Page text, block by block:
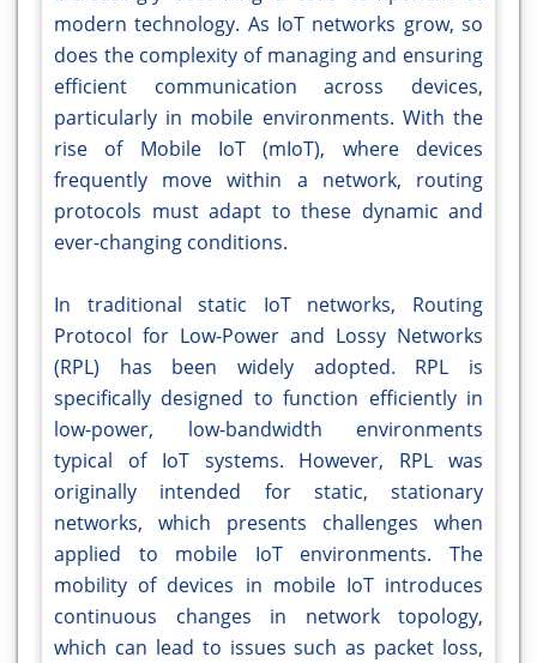
modern technology. As IoT networks grow, so
does the complexity of managing and ensuring
efficient communication across devices,
particularly in mobile environments. With the
rise of Mobile IoT (mIoT), where devices
frequently move within a network, routing
protocols must adapt to these dynamic and
ever-changing conditions.
In traditional static IoT networks, Routing
Protocol for Low-Power and Lossy Networks
(RPL) has been widely adopted. RPL is
specifically designed to function efficiently in
low-power, low-bandwidth environments
typical of IoT systems. However, RPL was
originally intended for static, stationary
networks, which presents challenges when
applied to mobile IoT environments. The
mobility of devices in mobile IoT introduces
continuous changes in network topology,
which can lead to issues such as packet loss,